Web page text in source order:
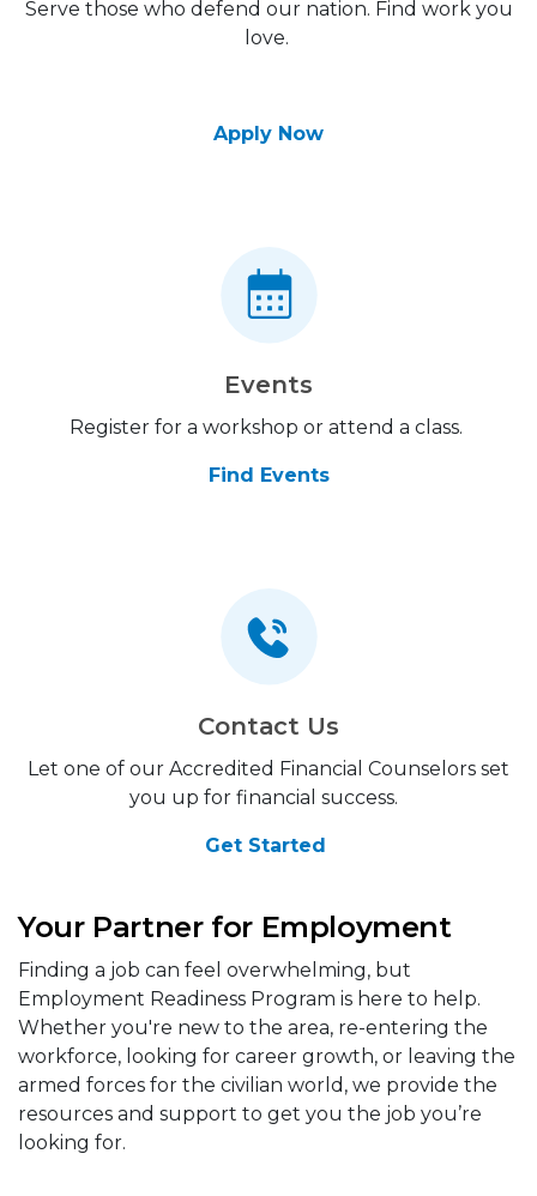
Serve those who defend our nation. Find work you
love.
Apply Now
Events
Register for a workshop or attend a class.
Find Events
Contact Us
Let one of our Accredited Financial Counselors set
you up for financial success.
Get Started
Your Partner for Employment
Finding a job can feel overwhelming, but
Employment Readiness Program is here to help.
Whether you're new to the area, re-entering the
workforce, looking for career growth, or leaving the
armed forces for the civilian world, we provide the
resources and support to get you the job you’re
looking for.